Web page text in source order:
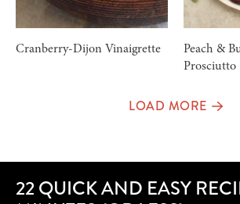
Cranberry-Dijon Vinaigrette
Peach &
Prosciutto
LOAD MORE
22 QUICK AND EASY